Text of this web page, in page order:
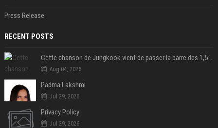
Press Release
RECENT POSTS
Cette chanson de Jungkook vient de passer la barre des 1,5 milliard de streams... Et vous la connaissez sans le savoir !
Aug 04, 2026
Padma Lakshmi
Jul 29, 2026
Privacy Policy
Jul 29, 2026